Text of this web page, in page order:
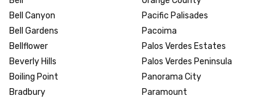
Bell Canyon
Bell Gardens
Bellflower
Beverly Hills
Boiling Point
Bradbury
Pacific Palisades
Pacoima
Palos Verdes Estates
Palos Verdes Peninsula
Panorama City
Paramount